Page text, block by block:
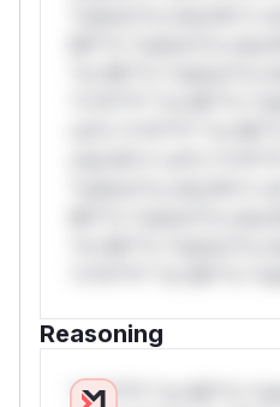
Reasoning
*v*il**l* *or Mi**o